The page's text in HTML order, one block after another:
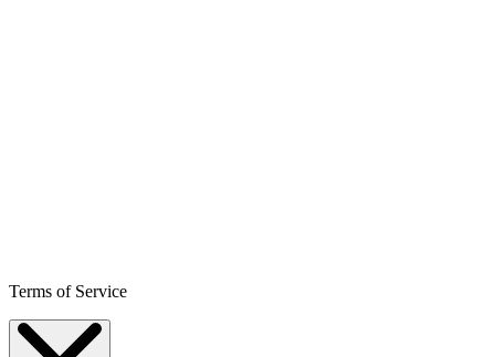
Terms of Service